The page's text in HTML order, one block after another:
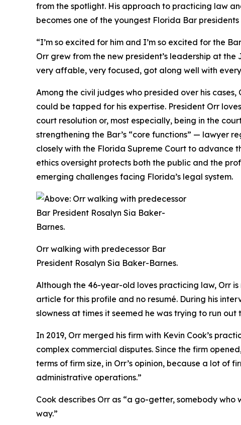
from the spotlight. His approach to practicing law
becomes one of the youngest Florida Bar
“I’m so excited for him and I’m so excited for the
Orr grew from the new president’s leadership at
very affable, very focused, got along well with
Among the civil judges who presided over his
could be tapped for his expertise. President Orr
court resolution or, most especially, being in the
strengthening the Bar’s “core functions” — lawyer
closely with the Florida Supreme Court to advance
ethics oversight protects both the public and the
emerging challenges facing Florida’s legal system.
Orr walking with predecessor Bar
President Rosalyn Sia Baker-Barnes.
Although the 46-year-old loves practicing law, Orr
article for this profile and no resumé. During his
slowness at times it seemed he was trying to run out
In 2019, Orr merged his firm with Kevin Cook’s
complex commercial disputes. Since the firm
terms of firm size, in Orr’s opinion, because a lot
administrative operations.”
Cook describes Orr as “a go-getter, somebody
way.”